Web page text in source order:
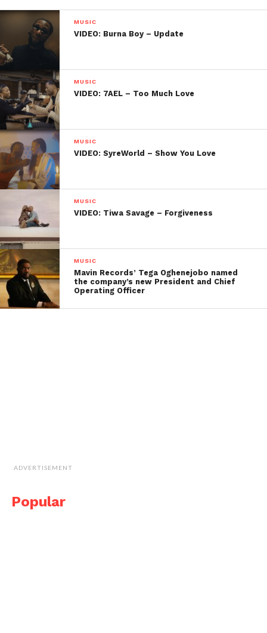
MUSIC
VIDEO: Burna Boy – Update
MUSIC
VIDEO: 7AEL – Too Much Love
MUSIC
VIDEO: SyreWorld – Show You Love
MUSIC
VIDEO: Tiwa Savage – Forgiveness
MUSIC
Mavin Records’ Tega Oghenejobo named
the company’s new President and Chief
Operating Officer
ADVERTISEMENT
Popular